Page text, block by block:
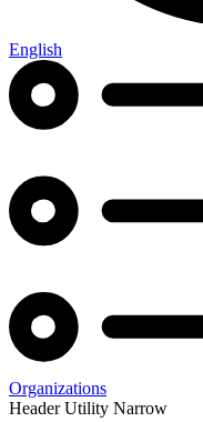
English
Organizations
Header Utility Narrow